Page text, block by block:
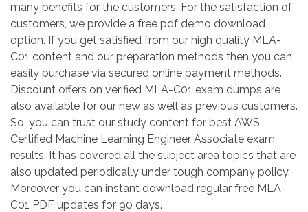
many benefits for the customers. For the satisfaction of
customers, we provide a free pdf demo download
option. If you get satisfied from our high quality MLA-
C01 content and our preparation methods then you can
easily purchase via secured online payment methods.
Discount offers on verified MLA-C01 exam dumps are
also available for our new as well as previous customers.
So, you can trust our study content for best AWS
Certified Machine Learning Engineer Associate exam
results. It has covered all the subject area topics that are
also updated periodically under tough company policy.
Moreover you can instant download regular free MLA-
C01 PDF updates for 90 days.